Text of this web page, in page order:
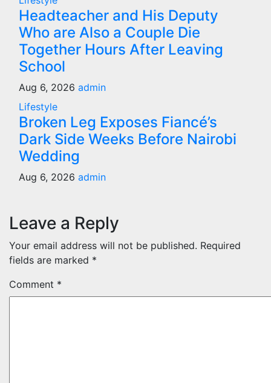
Headteacher and His Deputy
Who are Also a Couple Die
Together Hours After Leaving
School
Aug 6, 2026 admin
Lifestyle
Broken Leg Exposes Fiancé’s
Dark Side Weeks Before Nairobi
Wedding
Aug 6, 2026 admin
Leave a Reply
Your email address will not be published. Required
fields are marked *
Comment *